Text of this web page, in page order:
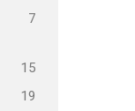
7
15
19